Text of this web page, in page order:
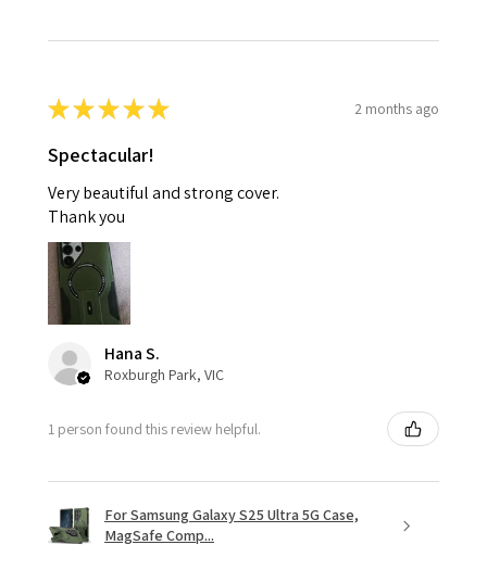
★★★★★ 2 months ago
Spectacular!
Very beautiful and strong cover.
Thank you
Hana S.
Roxburgh Park, VIC
1 person found this review helpful.
For Samsung Galaxy S25 Ultra 5G Case,
MagSafe Comp...